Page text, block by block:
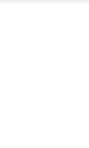
transactions. Last
a number of
in VAT regulations
conclusions: